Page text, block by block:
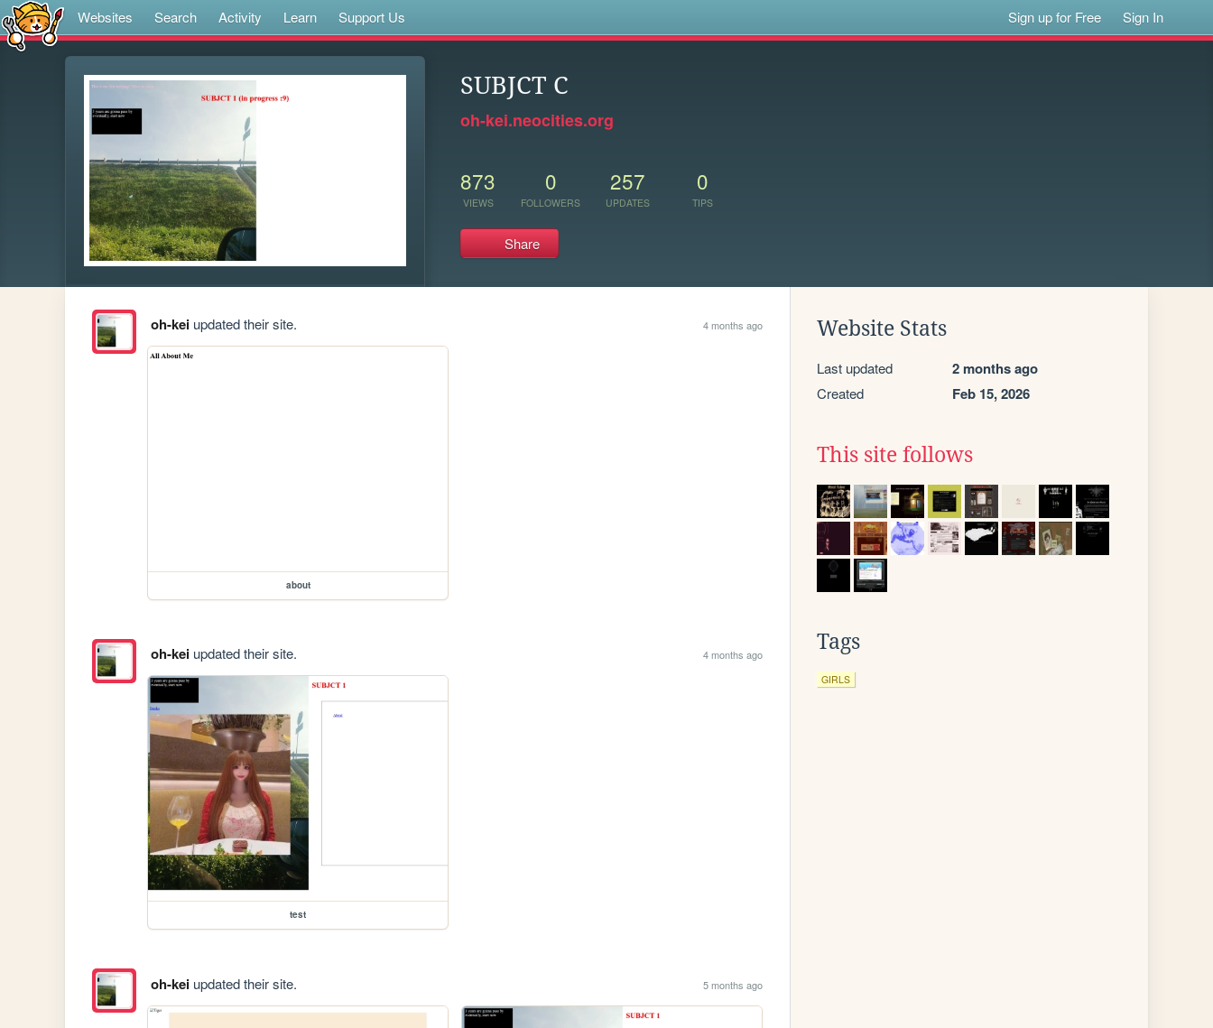
Websites Search Activity Learn Support Us Sign up for Free Sign In
SUBJCT C
oh-kei.neocities.org
873
VIEWS
0
FOLLOWERS
257
UPDATES
0
TIPS
Share
oh-keiupdated their site. 4 months ago
about
oh-keiupdated their site. 4 months ago
test
oh-keiupdated their site. 5 months ago
Website Stats
Last updated 2 months ago
Created Feb 15, 2026
This site follows
Tags
GIRLS